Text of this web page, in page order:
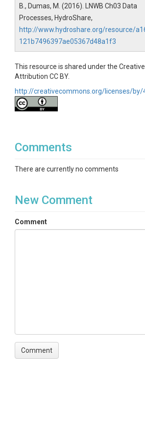
B., Dumas, M. (2016). LNWB Ch03 Data
Processes, HydroShare,
http://www.hydroshare.org/resource/
121b7496397ae05367d48a1f3
This resource is shared under the
Attribution CC BY.
http://creativecommons.org/licenses/by/
Comments
There are currently no comments
New Comment
Comment